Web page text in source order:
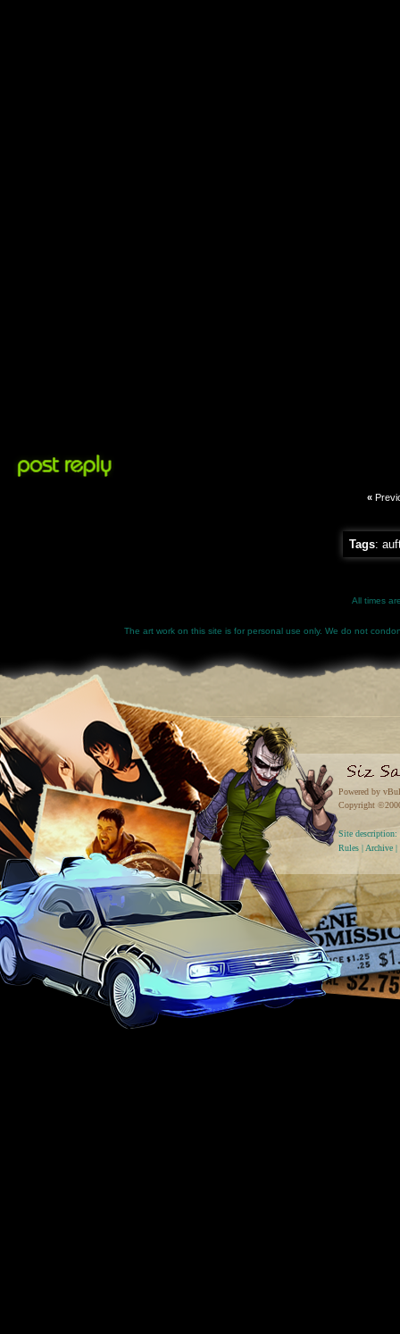
«
Tags:
All times
The art work on this site is for personal use only. We do not
Powered by
Copyright
Site
Rules | Archive |